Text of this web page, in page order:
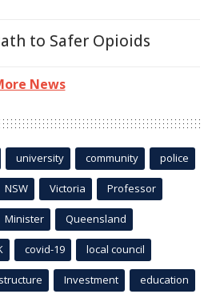
to Safer Opioids
News
university community police
NSW Victoria Professor
Minister Queensland
covid-19 local council
Investment education